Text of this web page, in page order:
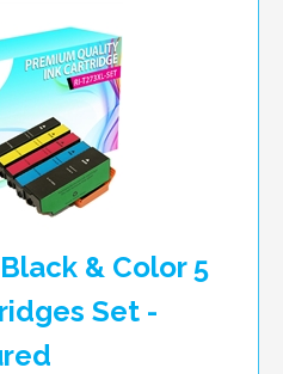
& Color 5
Set -